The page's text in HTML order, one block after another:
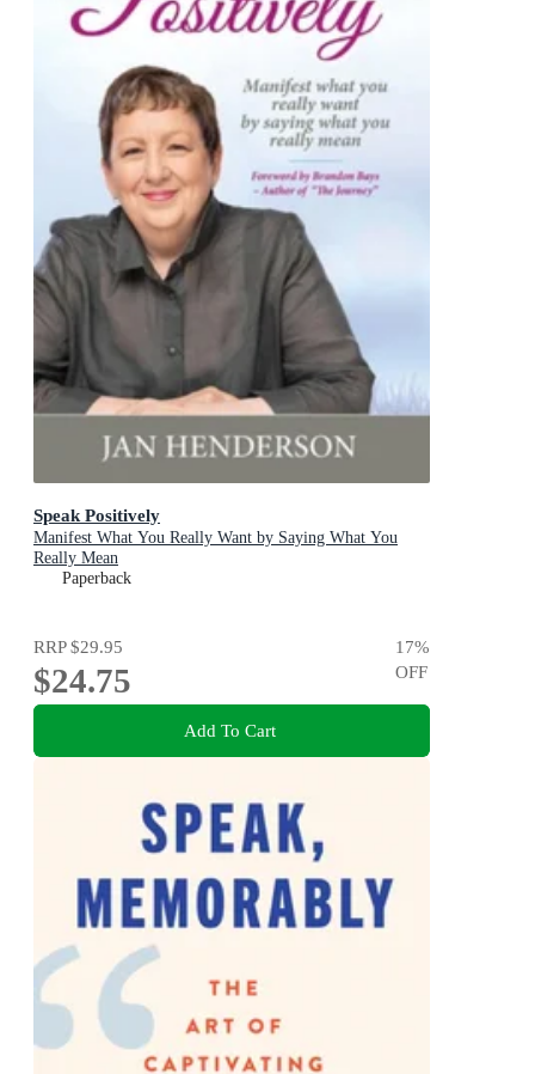
Speak Positively
Manifest What You Really Want by Saying What You
Really Mean
Paperback
RRP$29.95
$24.75
17%
OFF
Add To Cart